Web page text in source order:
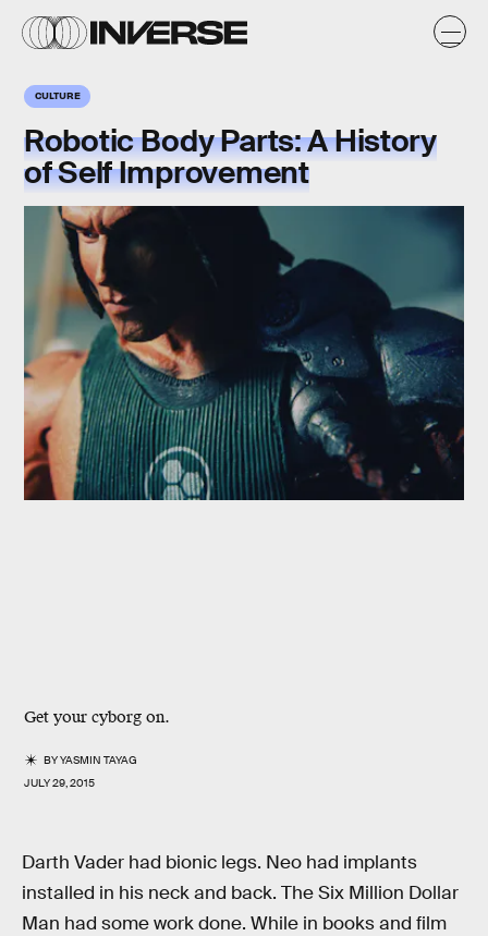
CULTURE
Robotic Body Parts: A History
of Self Improvement
Get your cyborg on.
BYYASMIN TAYAG
JULY 29, 2015
Darth Vader had bionic legs. Neo had implants
installed in his neck and back. The Six Million Dollar
Man had some work done. While in books and film